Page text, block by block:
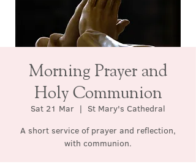
Morning Prayer and
Holy Communion
Sat 21 Mar
  |
St Mary's Cathedral
A short service of prayer and reflection,
with communion.